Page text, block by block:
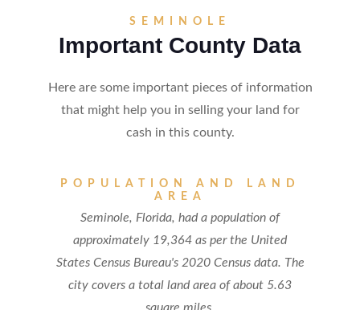
SEMINOLE
Important County Data
Here are some important pieces of information
that might help you in selling your land for
cash in this county.
POPULATION AND LAND
AREA
Seminole, Florida, had a population of
approximately 19,364 as per the United
States Census Bureau's 2020 Census data. The
city covers a total land area of about 5.63